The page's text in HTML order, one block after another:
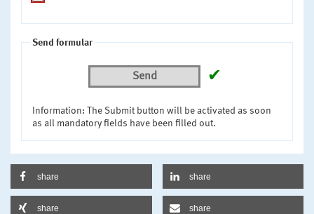
Send formular
Send ✔
Information: The Submit button will be activated as soon
as all mandatory fields have been filled out.
share share
share share